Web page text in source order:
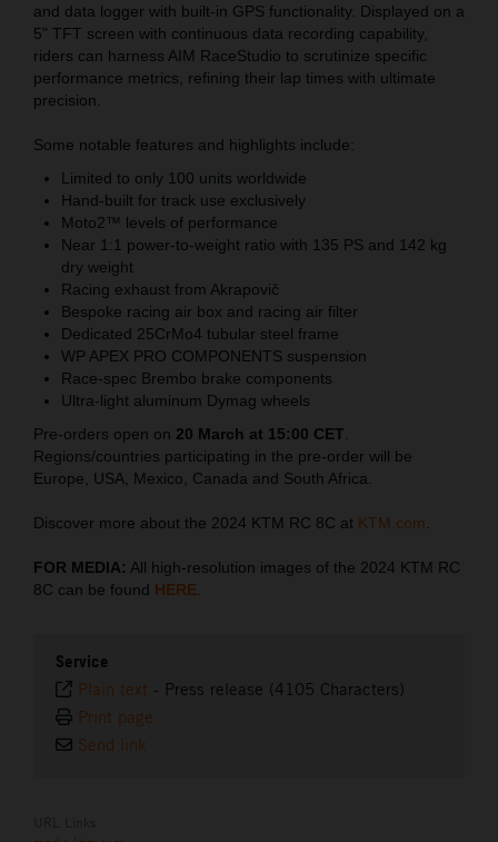
and data logger with built-in GPS functionality. Displayed on a
5" TFT screen with continuous data recording capability,
riders can harness AIM RaceStudio to scrutinize specific
performance metrics, refining their lap times with ultimate
precision.
Some notable features and highlights include:
Limited to only 100 units worldwide
Hand-built for track use exclusively
Moto2™ levels of performance
Near 1:1 power-to-weight ratio with 135 PS and 142 kg
dry weight
Racing exhaust from Akrapovič
Bespoke racing air box and racing air filter
Dedicated 25CrMo4 tubular steel frame
WP APEX PRO COMPONENTS suspension
Race-spec Brembo brake components
Ultra-light aluminum Dymag wheels
Pre-orders open on 20 March at 15:00 CET
Regions/countries participating in the pre-order will be
Europe, USA, Mexico, Canada and South Africa.
Discover more about the 2024 KTM RC 8C at KTM.com
FOR MEDIA: All high-resolution images of the 2024 KTM RC
8C can be found HERE
Service
Plain text - Press release (4105 Characters)
Print page
Send link